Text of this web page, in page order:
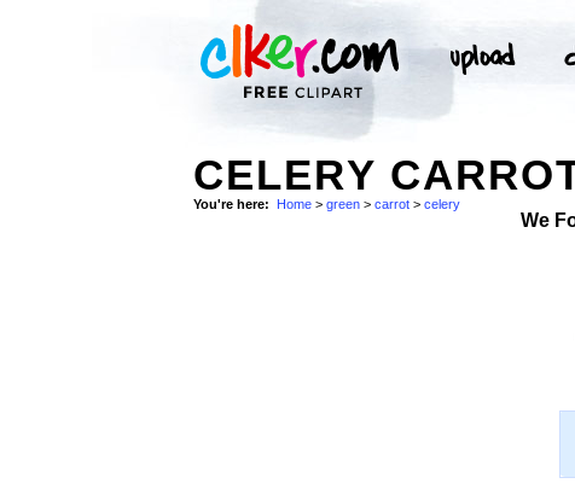
CELERY
You're here: Home > green > carrot > celery
We